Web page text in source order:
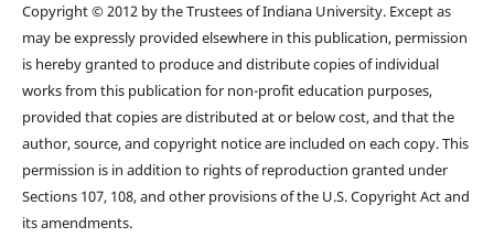
Copyright © 2012 by the Trustees of Indiana University. Except as
may be expressly provided elsewhere in this publication, permission
is hereby granted to produce and distribute copies of individual
works from this publication for non-profit education purposes,
provided that copies are distributed at or below cost, and that the
author, source, and copyright notice are included on each copy. This
permission is in addition to rights of reproduction granted under
Sections 107, 108, and other provisions of the U.S. Copyright Act and
its amendments.